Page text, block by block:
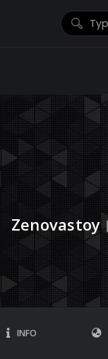
Zenovastoy
INFO